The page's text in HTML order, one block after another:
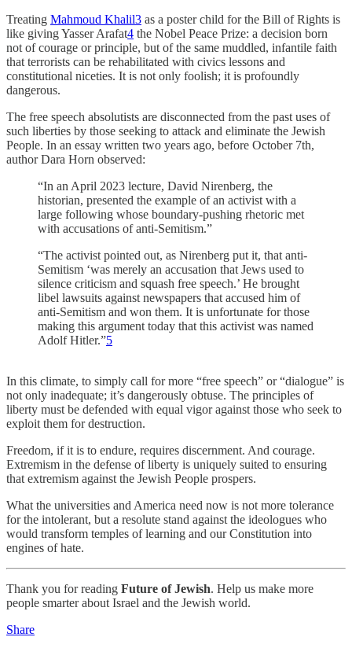
Treating Mahmoud Khalil3 as a poster child for the Bill of Rights is
like giving Yasser Arafat4 the Nobel Peace Prize: a decision born
not of courage or principle, but of the same muddled, infantile faith
that terrorists can be rehabilitated with civics lessons and
constitutional niceties. It is not only foolish; it is profoundly
dangerous.
The free speech absolutists are disconnected from the past uses of
such liberties by those seeking to attack and eliminate the Jewish
People. In an essay written two years ago, before October 7th,
author Dara Horn observed:
“In an April 2023 lecture, David Nirenberg, the
historian, presented the example of an activist with a
large following whose boundary-pushing rhetoric met
with accusations of anti-Semitism.”
“The activist pointed out, as Nirenberg put it, that anti-
Semitism ‘was merely an accusation that Jews used to
silence criticism and squash free speech.’ He brought
libel lawsuits against newspapers that accused him of
anti-Semitism and won them. It is unfortunate for those
making this argument today that this activist was named
Adolf Hitler.”5
In this climate, to simply call for more “free speech” or “dialogue” is
not only inadequate; it’s dangerously obtuse. The principles of
liberty must be defended with equal vigor against those who seek to
exploit them for destruction.
Freedom, if it is to endure, requires discernment. And courage.
Extremism in the defense of liberty is uniquely suited to ensuring
that extremism against the Jewish People prospers.
What the universities and America need now is not more tolerance
for the intolerant, but a resolute stand against the ideologues who
would transform temples of learning and our Constitution into
engines of hate.
Thank you for reading Future of Jewish. Help us make more
people smarter about Israel and the Jewish world.
Share